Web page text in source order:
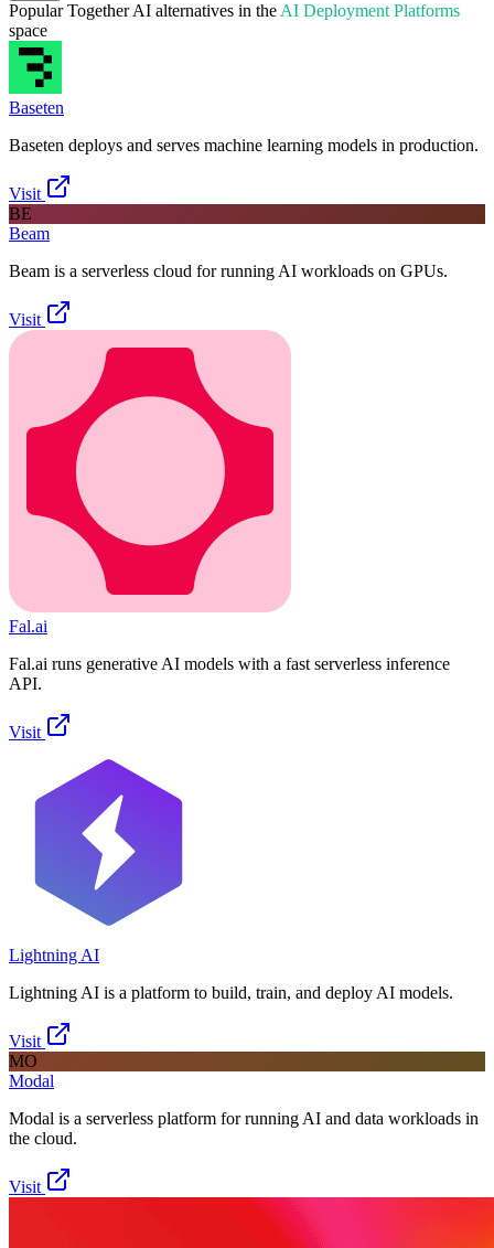
PopularTogether AI alternatives in the AI Deployment Platforms
space
Baseten
Baseten deploys and serves machine learning models in production.
Visit
BE
Beam
Beam is a serverless cloud for running AI workloads on GPUs.
Visit
Fal.ai
Fal.ai runs generative AI models with a fast serverless inference
API.
Visit
Lightning AI
Lightning AI is a platform to build, train, and deploy AI models.
Visit
MO
Modal
Modal is a serverless platform for running AI and data workloads in
the cloud.
Visit